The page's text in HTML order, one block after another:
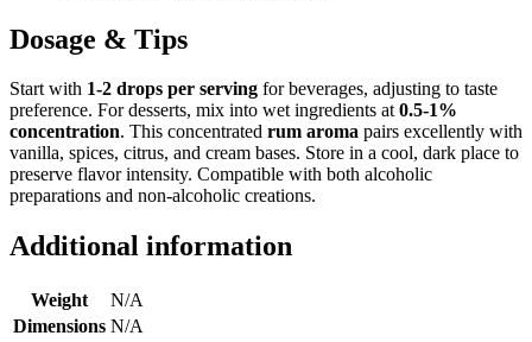
Dosage & Tips
Start with 1-2 drops per serving for beverages, adjusting to taste
preference. For desserts, mix into wet ingredients at0.5-1%
concentration. This concentrated rum aroma pairs excellently with
vanilla, spices, citrus, and cream bases. Store in a cool, dark place to
preserve flavor intensity. Compatible with both alcoholic
preparations and non-alcoholic creations.
Additional information
Weight
N/A
Dimensions N/A